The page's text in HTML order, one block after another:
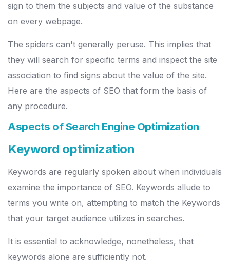
sign to them the subjects and value of the substance
on every webpage.
The spiders can't generally peruse. This implies that
they will search for specific terms and inspect the site
association to find signs about the value of the site.
Here are the aspects of SEO that form the basis of
any procedure.
Aspects of Search Engine Optimization
Keyword optimization
Keywords are regularly spoken about when individuals
examine the importance of SEO. Keywords allude to
terms you write on, attempting to match the Keywords
that your target audience utilizes in searches.
It is essential to acknowledge, nonetheless, that
keywords alone are sufficiently not.